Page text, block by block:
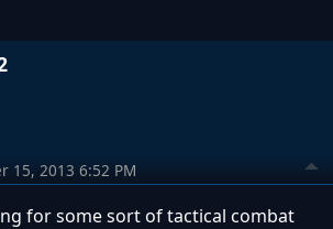
15, 2013 6:52 PM
for some sort of tactical combat